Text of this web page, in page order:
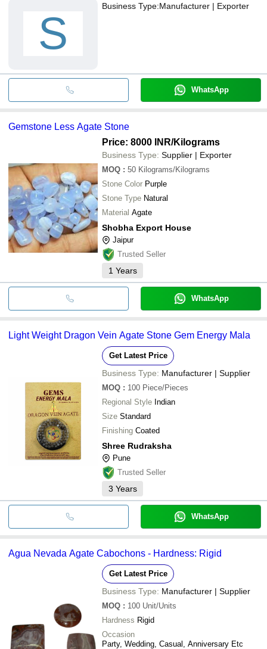
S
Business Type:Manufacturer | Exporter
WhatsApp
Gemstone Less Agate Stone
Price: 8000 INR/Kilograms
Business Type: Supplier | Exporter
MOQ : 50 Kilograms/Kilograms
Stone Color Purple
Stone Type Natural
Material Agate
Shobha Export House
Jaipur
Trusted Seller
1 Years
WhatsApp
Light Weight Dragon Vein Agate Stone Gem Energy Mala
Get Latest Price
Business Type: Manufacturer | Supplier
MOQ : 100 Piece/Pieces
Regional Style Indian
Size Standard
Finishing Coated
Shree Rudraksha
Pune
Trusted Seller
3 Years
WhatsApp
Agua Nevada Agate Cabochons - Hardness: Rigid
Get Latest Price
Business Type: Manufacturer | Supplier
MOQ : 100 Unit/Units
Hardness Rigid
Occasion
Party, Wedding, Casual, Anniversary Etc